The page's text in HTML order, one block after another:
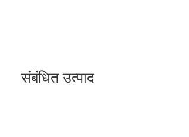
संबंधित उत्पाद